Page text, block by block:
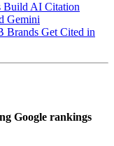
Build AI Citation
Gemini
Brands Get Cited in
Google rankings